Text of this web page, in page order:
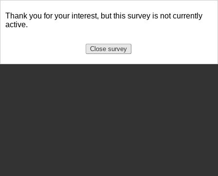
Thank you for your interest, but this survey is not currently
active.
Close survey